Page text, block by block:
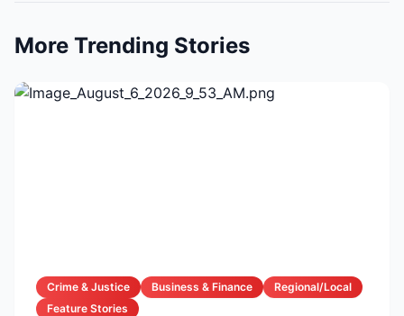
More Trending Stories
Crime & Justice Business & Finance
Regional/Local
Feature Stories